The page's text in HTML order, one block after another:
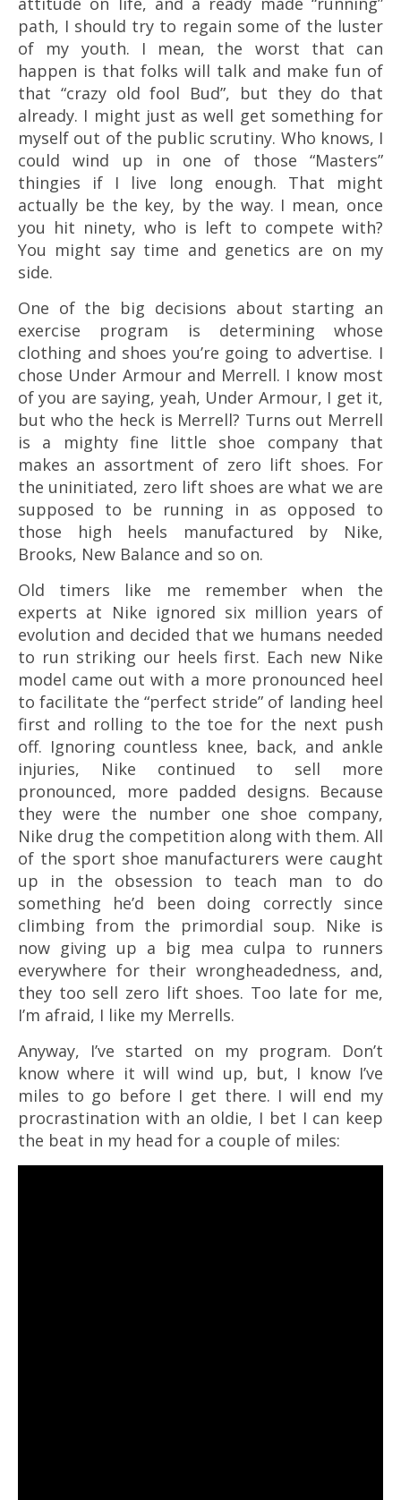
path, I should try to regain some of the luster
of my youth. I mean, the worst that can
happen is that folks will talk and make fun of
that “crazy old fool Bud”, but they do that
already. I might just as well get something for
myself out of the public scrutiny. Who knows, I
could wind up in one of those “Masters”
thingies if I live long enough. That might
actually be the key, by the way. I mean, once
you hit ninety, who is left to compete with?
You might say time and genetics are on my
side.
One of the big decisions about starting an
exercise program is determining whose
clothing and shoes you’re going to advertise. I
chose Under Armour and Merrell. I know most
of you are saying, yeah, Under Armour, I get it,
but who the heck is Merrell? Turns out Merrell
is a mighty fine little shoe company that
makes an assortment of zero lift shoes. For
the uninitiated, zero lift shoes are what we are
supposed to be running in as opposed to
those high heels manufactured by Nike,
Brooks, New Balance and so on.
Old timers like me remember when the
experts at Nike ignored six million years of
evolution and decided that we humans needed
to run striking our heels first. Each new Nike
model came out with a more pronounced heel
to facilitate the “perfect stride” of landing heel
first and rolling to the toe for the next push
off. Ignoring countless knee, back, and ankle
injuries, Nike continued to sell more
pronounced, more padded designs. Because
they were the number one shoe company,
Nike drug the competition along with them. All
of the sport shoe manufacturers were caught
up in the obsession to teach man to do
something he’d been doing correctly since
climbing from the primordial soup. Nike is
now giving up a big mea culpa to runners
everywhere for their wrongheadedness, and,
they too sell zero lift shoes. Too late for me,
I’m afraid, I like my Merrells.
Anyway, I’ve started on my program. Don’t
know where it will wind up, but, I know I’ve
miles to go before I get there. I will end my
procrastination with an oldie, I bet I can keep
the beat in my head for a couple of miles: